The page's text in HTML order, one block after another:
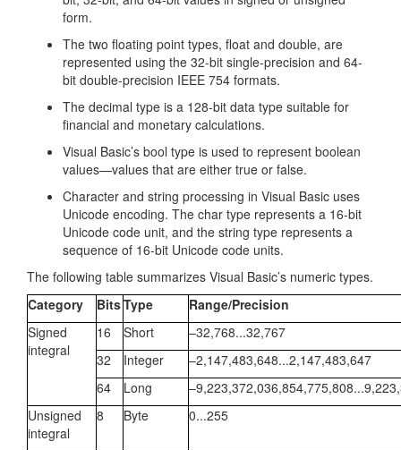
form.
The two floating point types, float and double, are
represented using the 32-bit single-precision and 64-
bit double-precision IEEE 754 formats.
The decimal type is a 128-bit data type suitable for
financial and monetary calculations.
Visual Basic’s bool type is used to represent boolean
values—values that are either true or false.
Character and string processing in Visual Basic uses
Unicode encoding. The char type represents a 16-bit
Unicode code unit, and the string type represents a
sequence of 16-bit Unicode code units.
The following table summarizes Visual Basic’s numeric types.
Category
BitsType
Range/Precision
Signed
integral
16 Short
–32,768...32,767
32
Integer
–2,147,483,648...2,147,483,647
64
Long
Unsigned
integral
8 Byte 0...255